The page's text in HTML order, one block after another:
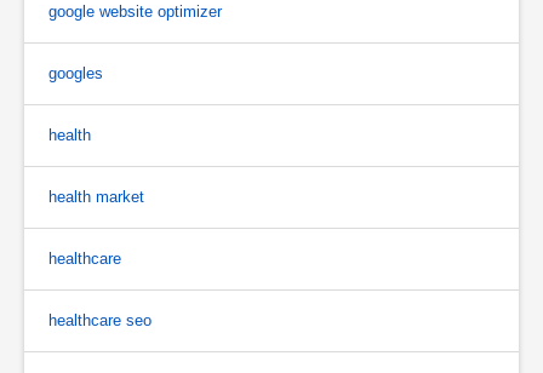
google website optimizer
googles
health
health market
healthcare
healthcare seo